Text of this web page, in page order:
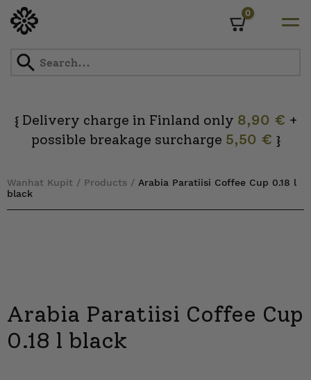
0
{Delivery charge in Finland only 8,90 € +
possible breakage surcharge 5,50 € }
Wanhat Kupit / Products / Arabia Paratiisi Coffee Cup 0.18 l
black
Arabia Paratiisi Coffee Cup
0.18 l black